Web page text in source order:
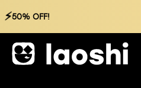
⚡50% OFF!